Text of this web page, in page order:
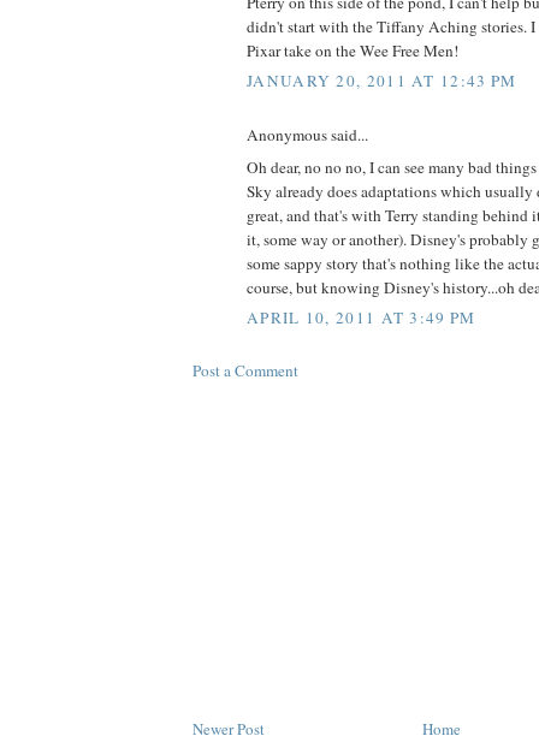
didn't start with the Tiffany Aching stories.
Pixar take on the Wee Free Men!
JANUARY 20, 2011 AT 12:43 PM
Anonymous said...
Oh dear, no no no, I can see many bad
Sky already does adaptations which
great, and that's with Terry standing behind
it, some way or another). Disney's probably
some sappy story that's nothing like the
course, but knowing Disney's history...oh
APRIL 10, 2011 AT 3:49 PM
Post a Comment
Newer Post Home